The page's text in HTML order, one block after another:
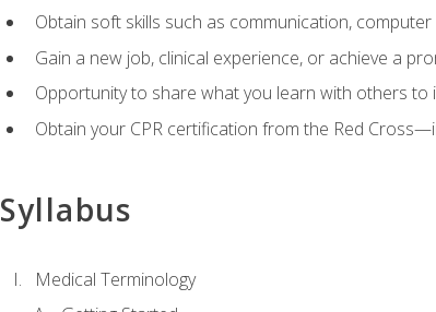
Obtain soft skills such as communication,
Gain a new job, clinical experience, or achieve a
Opportunity to share what you learn with others to
Obtain your CPR certification from the Red
Syllabus
Medical Terminology